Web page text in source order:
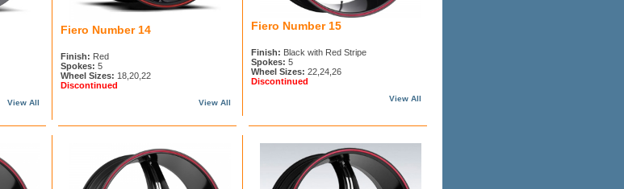
View All
Fiero Number 14
Finish: Red
Spokes: 5
Wheel Sizes: 18,20,22
Discontinued
View All
Fiero Number 15
Finish: Black with Red Stripe
Spokes: 5
Wheel Sizes: 22,24,26
Discontinued
View All